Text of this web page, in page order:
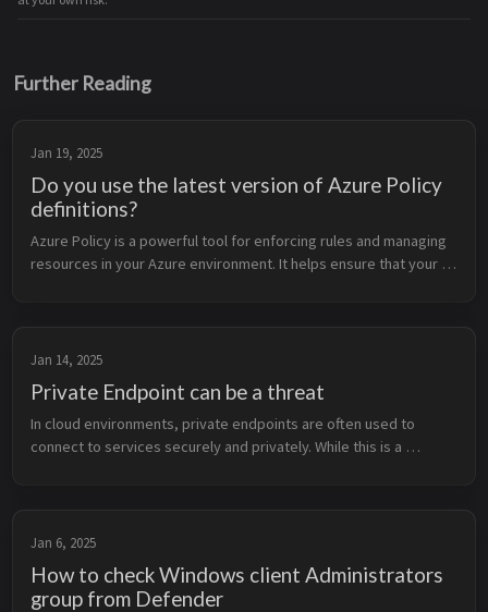
Further Reading
Jan 19, 2025
Do you use the latest version of Azure Policy
definitions?
Azure Policy is a powerful tool for enforcing rules and managing
resources in your Azure environment. It helps ensure that your
Jan 14, 2025
Private Endpoint can be a threat
In cloud environments, private endpoints are often used to
connect to services securely and privately. While this is a
Jan 6, 2025
How to check Windows client Administrators
group from Defender